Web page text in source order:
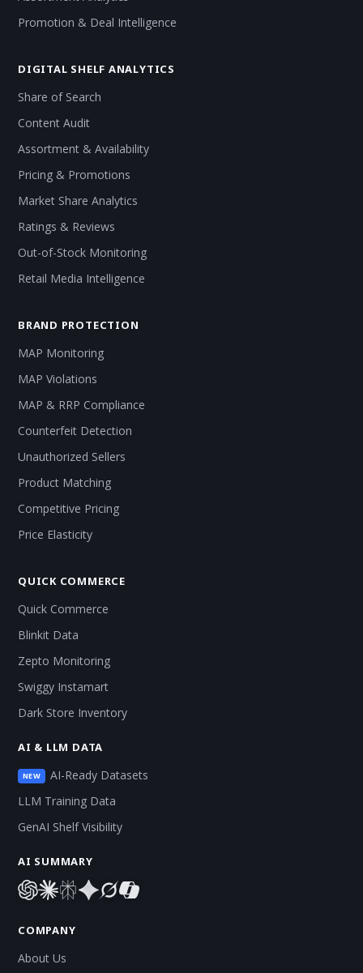
Promotion & Deal Intelligence
DIGITAL SHELF ANALYTICS
Share of Search
Content Audit
Assortment & Availability
Pricing & Promotions
Market Share Analytics
Ratings & Reviews
Out-of-Stock Monitoring
Retail Media Intelligence
BRAND PROTECTION
MAP Monitoring
MAP Violations
MAP & RRP Compliance
Counterfeit Detection
Unauthorized Sellers
Product Matching
Competitive Pricing
Price Elasticity
QUICK COMMERCE
Quick Commerce
Blinkit Data
Zepto Monitoring
Swiggy Instamart
Dark Store Inventory
AI & LLM DATA
NEW
AI-Ready Datasets
LLM Training Data
GenAI Shelf Visibility
AI SUMMARY
COMPANY
About Us